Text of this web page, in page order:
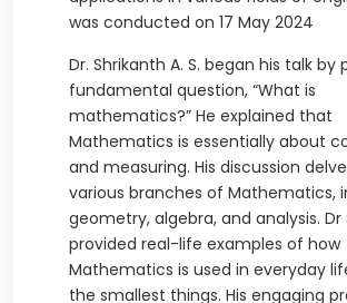
was conducted on 17 May 2024
Dr. Shrikanth A. S. began his talk by
fundamental question, “What is
mathematics?” He explained that
Mathematics is essentially about
and measuring. His discussion
various branches of Mathematics,
geometry, algebra, and analysis. Dr
provided real-life examples of how
Mathematics is used in everyday
the smallest things. His engaging